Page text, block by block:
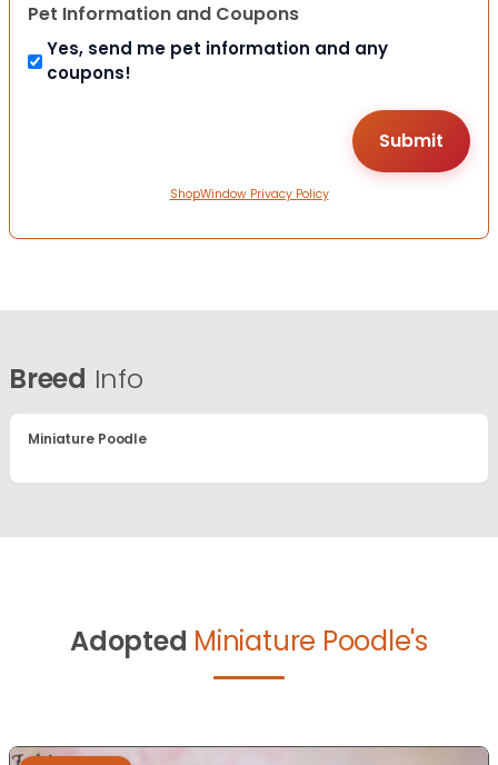
Pet Information and Coupons
Yes, send me pet information and any
coupons!
ShopWindow Privacy Policy
Breed Info
Miniature Poodle
Adopted Miniature Poodle's